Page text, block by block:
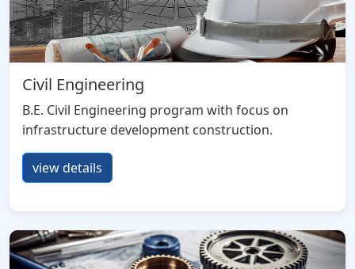
Civil Engineering
B.E. Civil Engineering program with focus on
infrastructure development construction.
view details